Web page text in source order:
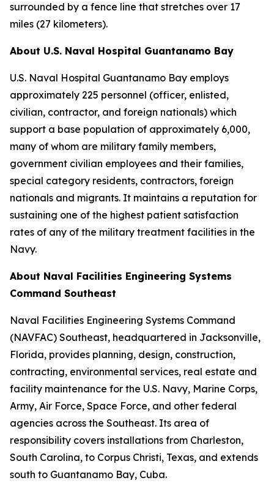
surrounded by a fence line that stretches over 17
miles (27 kilometers).
About U.S. Naval Hospital Guantanamo Bay
U.S. Naval Hospital Guantanamo Bay employs
approximately 225 personnel (officer, enlisted,
civilian, contractor, and foreign nationals) which
support a base population of approximately 6,000,
many of whom are military family members,
government civilian employees and their families,
special category residents, contractors, foreign
nationals and migrants. It maintains a reputation for
sustaining one of the highest patient satisfaction
rates of any of the military treatment facilities in the
Navy.
About Naval Facilities Engineering Systems
Command Southeast
Naval Facilities Engineering Systems Command
(NAVFAC) Southeast, headquartered in Jacksonville,
Florida, provides planning, design, construction,
contracting, environmental services, real estate and
facility maintenance for the U.S. Navy, Marine Corps,
Army, Air Force, Space Force, and other federal
agencies across the Southeast. Its area of
responsibility covers installations from Charleston,
South Carolina, to Corpus Christi, Texas, and extends
south to Guantanamo Bay, Cuba.